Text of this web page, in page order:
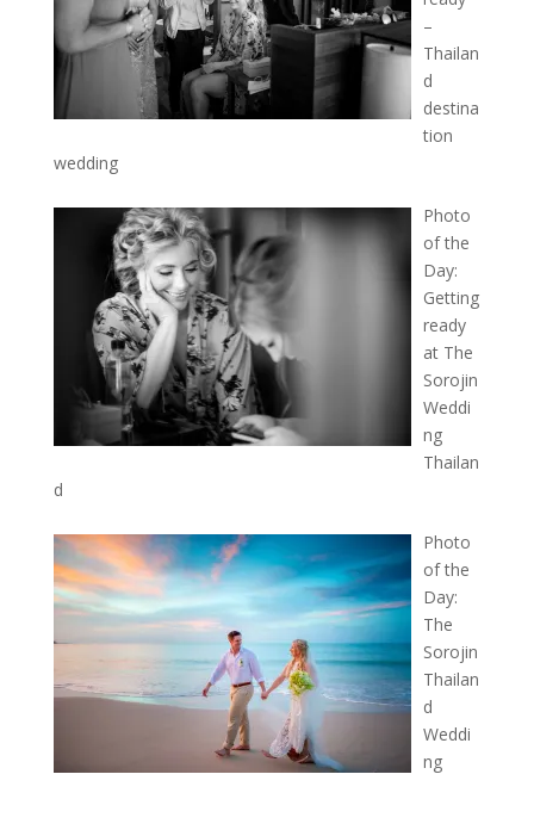
–
Thailan
d
destina
tion
wedding
Photo
of the
Day:
Getting
ready
at The
Sorojin
Weddi
ng
Thailan
d
Photo
of the
Day:
The
Sorojin
Thailan
d
Weddi
ng